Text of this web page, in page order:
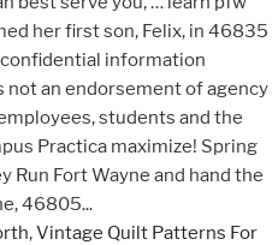
,Vintage Quilt Patterns For